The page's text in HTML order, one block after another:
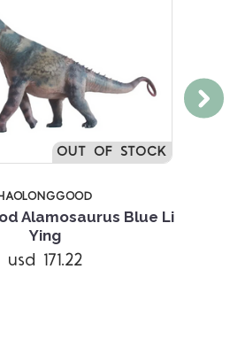
OUT OF STOCK
Alamosaurus Blue Li
Ying
usd 171.22